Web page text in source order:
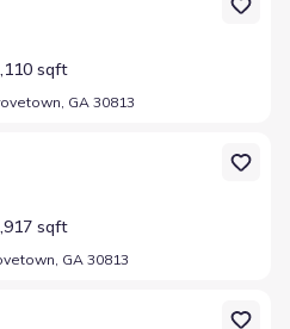
sqft
GA 30813
GA 30813
sqft
GA 30813
GA 30813